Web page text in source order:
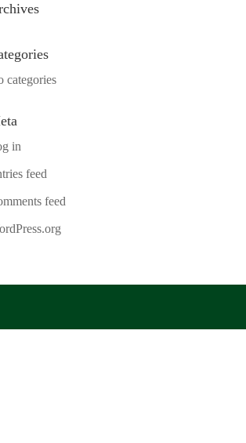
categories
in
feed
feed